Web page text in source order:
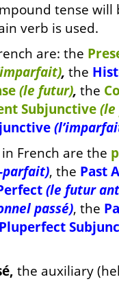
tense
verb is used.
are: the
, the
(le futur), the
Subjunctive(le
in French are the
parfait), the Past
(le futur
passé), the
Pluperfect
the auxiliary